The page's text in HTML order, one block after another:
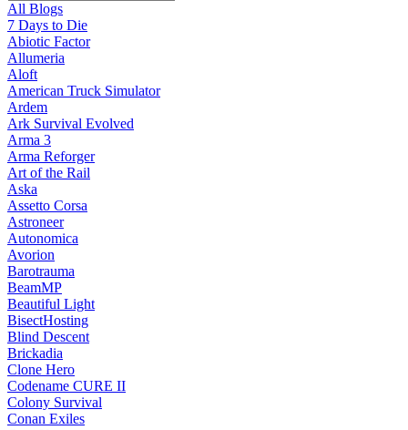
All Blogs
7 Days to Die
Abiotic Factor
Allumeria
Aloft
American Truck Simulator
Ardem
Ark Survival Evolved
Arma 3
Arma Reforger
Art of the Rail
Aska
Assetto Corsa
Astroneer
Autonomica
Avorion
Barotrauma
BeamMP
Beautiful Light
BisectHosting
Blind Descent
Brickadia
Clone Hero
Codename CURE II
Colony Survival
Conan Exiles